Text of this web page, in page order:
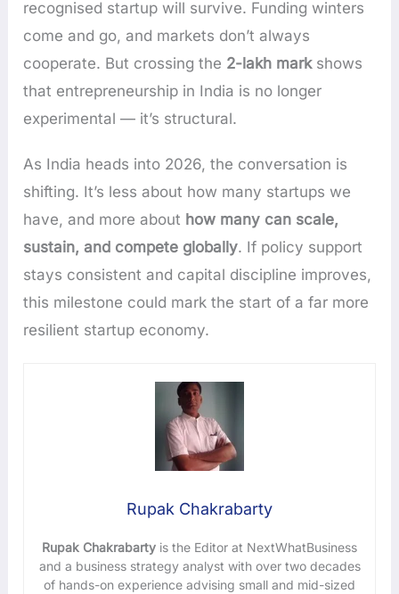
recognised startup will survive. Funding winters
come and go, and markets don’t always
cooperate. But crossing the 2-lakh markshows
that entrepreneurship in India is no longer
experimental — it’s structural.
As India heads into 2026, the conversation is
shifting. It’s less about how many startups we
have, and more about how many can scale,
sustain, and compete globally. If policy support
stays consistent and capital discipline improves,
this milestone could mark the start of a far more
resilient startup economy.
Rupak Chakrabarty
Rupak Chakrabarty is the Editor at NextWhatBusiness
and a business strategy analyst with over two decades
of hands-on experience advising small and mid-sized